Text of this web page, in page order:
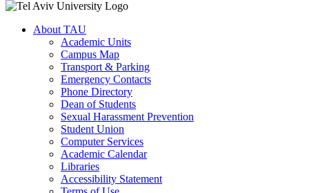
About TAU
Academic Units
Campus Map
Transport & Parking
Emergency Contacts
Phone Directory
Dean of Students
Sexual Harassment Prevention
Student Union
Computer Services
Academic Calendar
Libraries
Accessibility Statement